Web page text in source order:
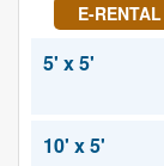
E-RENTAL
5' x 5'
10' x 5'